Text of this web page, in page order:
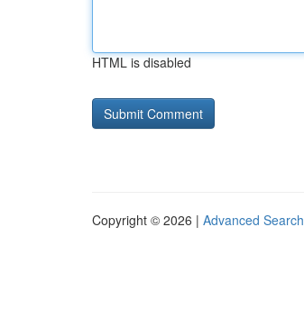
HTML is disabled
Copyright © 2026 | Advanced Search